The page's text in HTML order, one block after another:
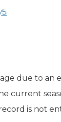
due to an
current
is not